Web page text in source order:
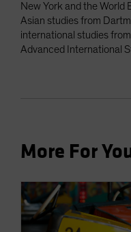
New York and the World
Asian studies from
international studies
Advanced International
More For